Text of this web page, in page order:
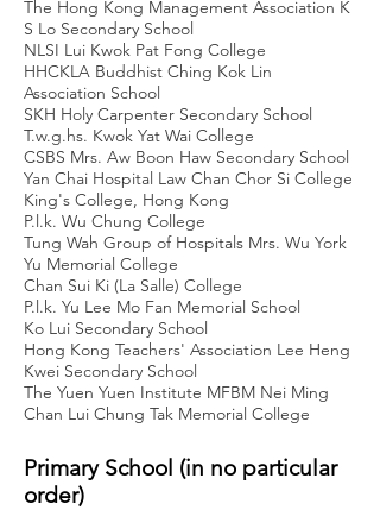
The Hong Kong Management Association K
S Lo Secondary School
NLSI Lui Kwok Pat Fong College
HHCKLA Buddhist Ching Kok Lin
Association School
SKH Holy Carpenter Secondary School
T.w.g.hs. Kwok Yat Wai College
CSBS Mrs. Aw Boon Haw Secondary School
Yan Chai Hospital Law Chan Chor Si College
King's College, Hong Kong
P.l.k. Wu Chung College
Tung Wah Group of Hospitals Mrs. Wu York
Yu Memorial College
Chan Sui Ki (La Salle) College
P.l.k. Yu Lee Mo Fan Memorial School
Ko Lui Secondary School
Hong Kong Teachers' Association Lee Heng
Kwei Secondary School
The Yuen Yuen Institute MFBM Nei Ming
Chan Lui Chung Tak Memorial College
Primary School (in no particular
order)